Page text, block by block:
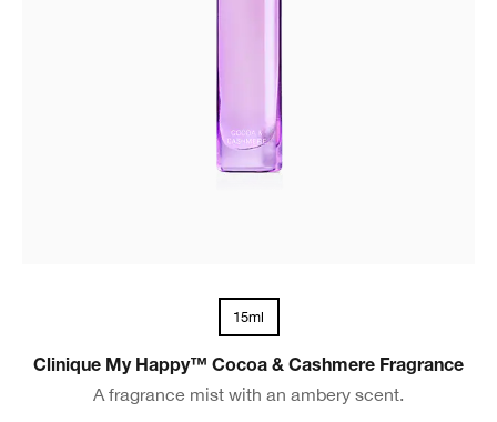
15ml
Clinique My Happy™ Cocoa & Cashmere Fragrance
A fragrance mist with an ambery scent.